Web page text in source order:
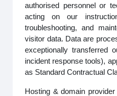
authorised personnel or
acting on our
troubleshooting, and
visitor data. Data are
exceptionally transferred
incident response tools),
as Standard Contractual
Hosting & domain